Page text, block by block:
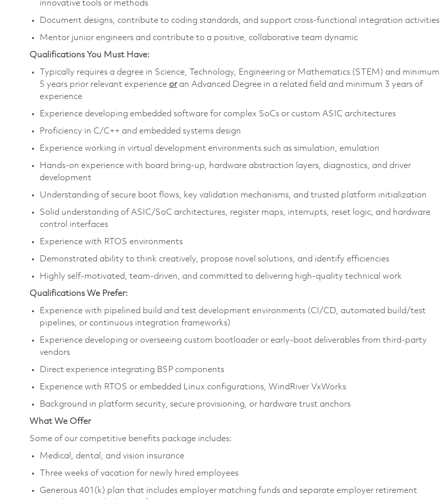
innovative tools or methods
Document designs, contribute to coding standards, and support cross‑functional integration activities
Mentor junior engineers and contribute to a positive, collaborative team dynamic
Qualifications You Must Have:
Typically requires a degree in Science, Technology, Engineering or Mathematics (STEM) and minimum
5 years prior relevant experience or an Advanced Degree in a related field and minimum 3 years of
experience
Experience developing embedded software for complex SoCs or custom ASIC architectures
Proficiency in C/C++ and embedded systems design
Experience working in virtual development environments such as simulation, emulation
Hands‑on experience with board bring‑up, hardware abstraction layers, diagnostics, and driver
development
Understanding of secure boot flows, key validation mechanisms, and trusted platform initialization
Solid understanding of ASIC/SoC architectures, register maps, interrupts, reset logic, and hardware
control interfaces
Experience with RTOS environments
Demonstrated ability to think creatively, propose novel solutions, and identify efficiencies
Highly self‑motivated, team‑driven, and committed to delivering high‑quality technical work
Qualifications We Prefer:
Experience with pipelined build and test development environments (CI/CD, automated build/test
pipelines, or continuous integration frameworks)
Experience developing or overseeing custom bootloader or early‑boot deliverables from third‑party
vendors
Direct experience integrating BSP components
Experience with RTOS or embedded Linux configurations, WindRiver VxWorks
Background in platform security, secure provisioning, or hardware trust anchors
What We Offer
Some of our competitive benefits package includes:
Medical, dental, and vision insurance
Three weeks of vacation for newly hired employees
Generous 401(k) plan that includes employer matching funds and separate employer retirement